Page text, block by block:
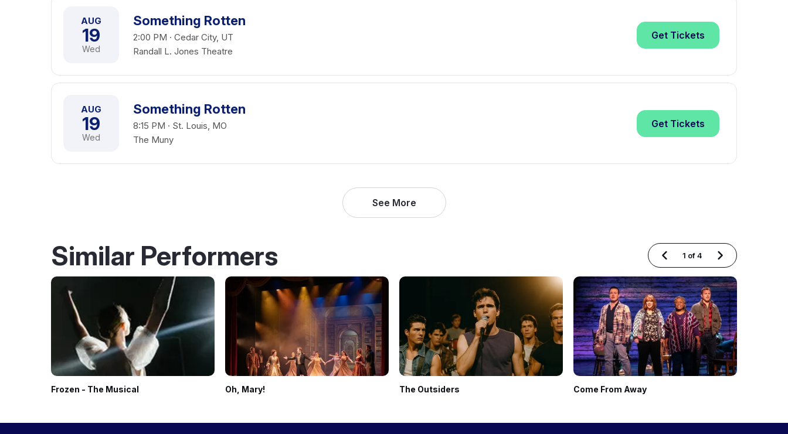
AUG
19
Wed
Something Rotten
2:00 PM · Cedar City, UT
Randall L. Jones Theatre
Get Tickets
AUG
19
Wed
Something Rotten
8:15 PM · St. Louis, MO
The Muny
Get Tickets
See More
Similar Performers
Frozen - The Musical Oh, Mary! The Outsiders Come From Away
1 of4